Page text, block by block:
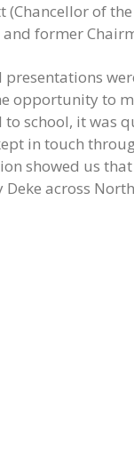
(Chancellor of
former
opportunity to
school, it was
in touch
showed us
across